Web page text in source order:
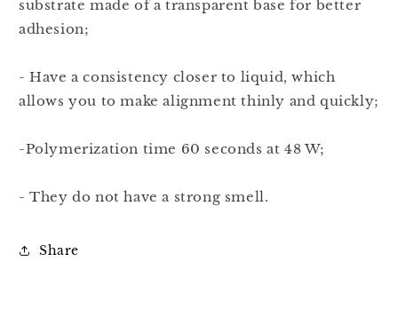
substrate made of a transparent base for better
adhesion;
- Have a consistency closer to liquid, which
allows you to make alignment thinly and quickly;
-Polymerization time 60 seconds at 48 W;
- They do not have a strong smell.
Share